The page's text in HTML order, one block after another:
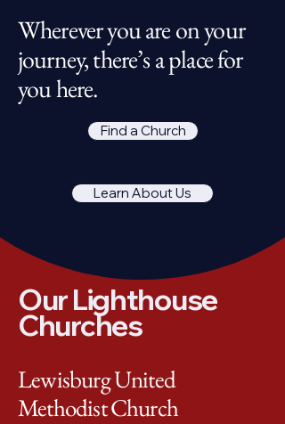
Wherever you are on your
journey, there’s a place for
you here.
Find a Church
Learn About Us
Our Lighthouse
Churches
Lewisburg United
Methodist Church